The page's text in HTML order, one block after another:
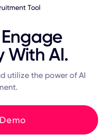
Tool
With AI.
utilize the power of AI